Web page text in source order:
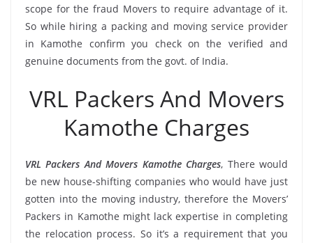
scope for the fraud Movers to require advantage of it.
So while hiring a packing and moving service provider
in Kamothe confirm you check on the verified and
genuine documents from the govt. of India.
VRL Packers And Movers
Kamothe Charges
VRL Packers And Movers Kamothe Charges, There would
be new house-shifting companies who would have just
gotten into the moving industry, therefore the Movers’
Packers in Kamothe might lack expertise in completing
the relocation process. So it’s a requirement that you